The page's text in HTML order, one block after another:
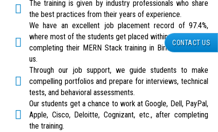
The training is given by industry professionals who share
the best practices from their years of experience.
We have an excellent job placement record of 97.4%,
where most of the students get placed within six weeks of
completing their MERN Stack training in Birmingham with
us.
Through our job support, we guide students to make
compelling portfolios and prepare for interviews, technical
tests, and behavioral assessments.
Our students get a chance to work at Google, Dell, PayPal,
Apple, Cisco, Deloitte, Cognizant, etc., after completing
the training.
CONTACT US